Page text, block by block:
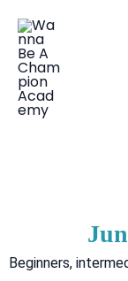
content
Beginners,